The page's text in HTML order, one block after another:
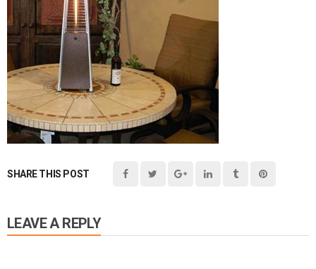
SHARE THIS POST
LEAVE A REPLY